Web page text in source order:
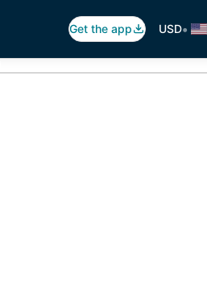
Get the app USD•